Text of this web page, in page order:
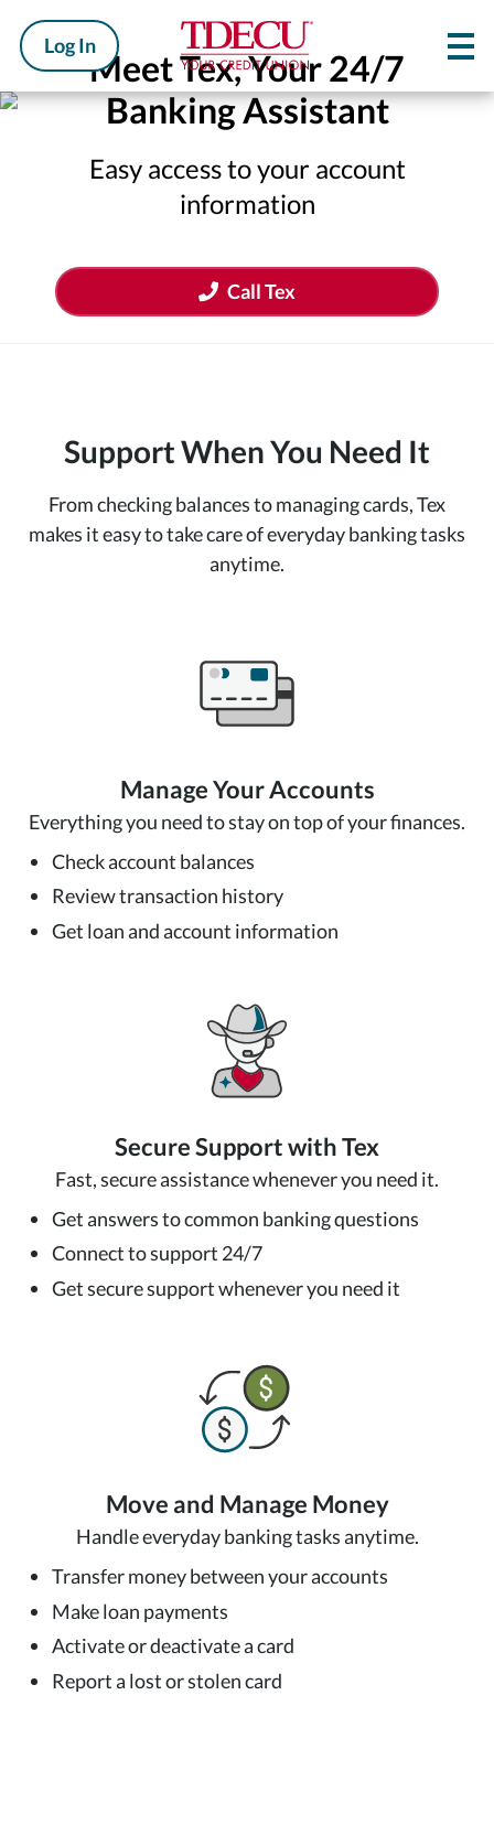
Log In
Meet Tex, Your 24/7
Banking Assistant
Easy access to your account
information
Call Tex
Support When You Need It
From checking balances to managing cards, Tex
makes it easy to take care of everyday banking tasks
anytime.
Manage Your Accounts
Everything you need to stay on top of your finances.
Check account balances
Review transaction history
Get loan and account information
Secure Support with Tex
Fast, secure assistance whenever you need it.
Get answers to common banking questions
Connect to support 24/7
Get secure support whenever you need it
Move and Manage Money
Handle everyday banking tasks anytime.
Transfer money between your accounts
Make loan payments
Activate or deactivate a card
Report a lost or stolen card